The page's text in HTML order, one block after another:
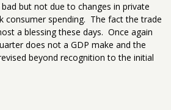
but not due to changes in private
consumer spending. The fact the trade
a blessing these days. Once again
does not a GDP make and the
beyond recognition to the initial